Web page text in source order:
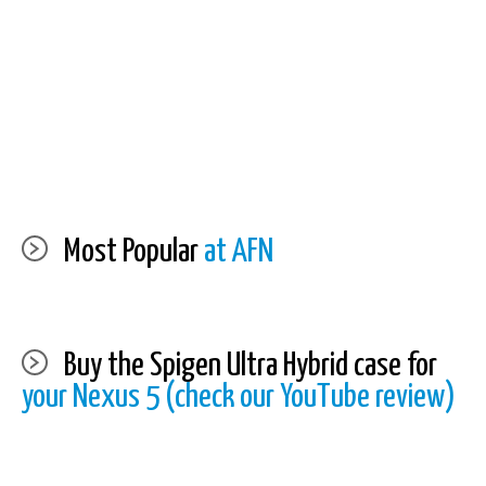
Most Popular at AFN
Buy the Spigen Ultra Hybrid case for
your Nexus 5 (check our YouTube review)